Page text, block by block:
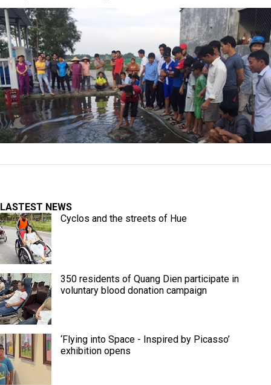
LASTEST NEWS
Cyclos and the streets of Hue
350 residents of Quang Dien participate in
voluntary blood donation campaign
‘Flying into Space - Inspired by Picasso’
exhibition opens